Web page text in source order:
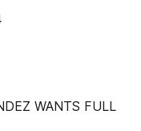
WANTS FULL